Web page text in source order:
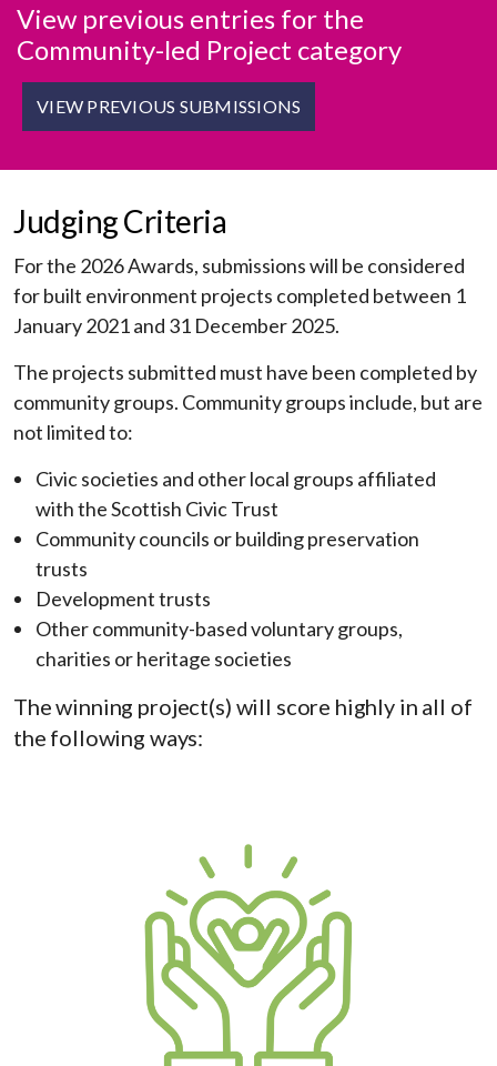
View previous entries for the
Community-led Project category
VIEW PREVIOUS SUBMISSIONS
Judging Criteria
For the 2026 Awards, submissions will be considered
for built environment projects completed between 1
January 2021 and 31 December 2025.
The projects submitted must have been completed by
community groups. Community groups include, but are
not limited to:
Civic societies and other local groups affiliated
with the Scottish Civic Trust
Community councils or building preservation
trusts
Development trusts
Other community-based voluntary groups,
charities or heritage societies
The winning project(s) will score highly in all of
the following ways: